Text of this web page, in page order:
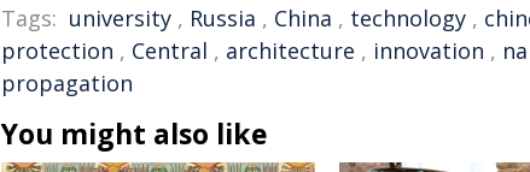
Tags: university , Russia , China , technology ,
protection , Central , architecture , innovation ,
propagation
You might also like